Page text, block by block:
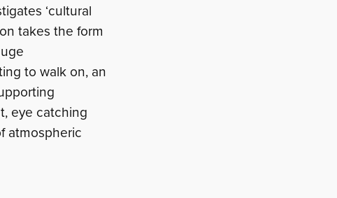
‘cultural
takes the form
to walk on, an
eye catching
atmospheric